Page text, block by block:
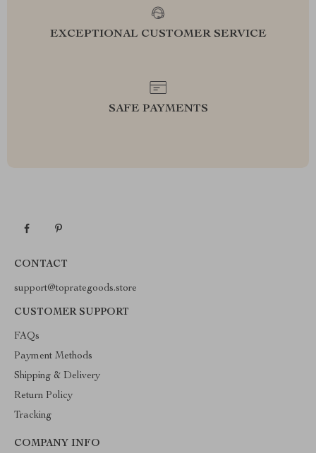
EXCEPTIONAL CUSTOMER SERVICE
SAFE PAYMENTS
CONTACT
support@toprategoods.store
CUSTOMER SUPPORT
FAQs
Payment Methods
Shipping & Delivery
Return Policy
Tracking
COMPANY INFO